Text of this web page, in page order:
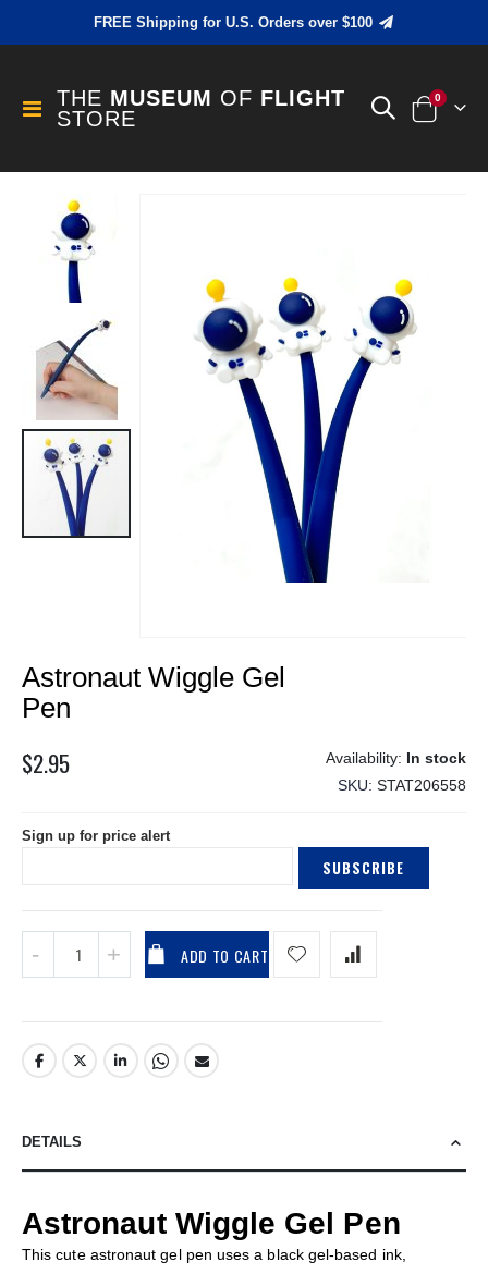
FREE Shipping for U.S. Orders over $100
Toggle
Nav
THE MUSEUM OF FLIGHT
STORE
Cart
0items
images
gallery
to
the
beginning
the
Astronaut Wiggle Gel
Pen
$2.95
In stock
SKU STAT206558
Sign up for price alert
SUBSCRIBE
ADD TO CART
DETAILS
Astronaut Wiggle Gel Pen
This cute astronaut gel pen uses a black gel-based ink,